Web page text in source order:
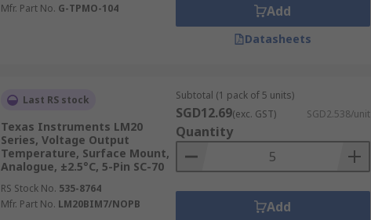
Mfr. Part No. G-TPMO-104 Add
Datasheets
Last RS stock
Texas Instruments LM20
Series, Voltage Output
Temperature, Surface Mount,
Analogue, ±2.5°C, 5-Pin SC-70
RS Stock No. 535-8764
Mfr. Part No. LM20BIM7/NOPB
Subtotal (1 pack of 5 units)
SGD12.69(exc. GST) SGD2.538/unit
Quantity
Add